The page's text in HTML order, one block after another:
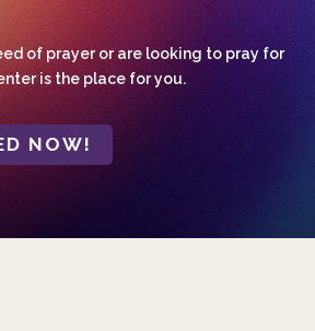
of prayer or are looking to pray for
is the place for you.
NOW!